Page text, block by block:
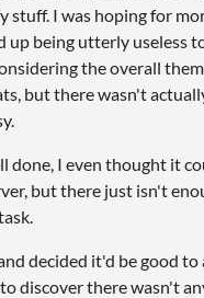
I was hoping for
being utterly useless
the overall
but there wasn't
done, I even thought it
but there just isn't
decided it'd be good
discover there wasn't